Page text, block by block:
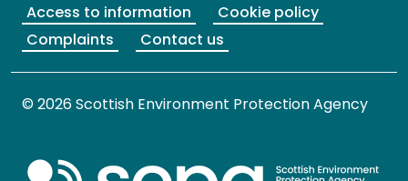
Access to information
Cookie policy
Complaints
Contact us
© 2026 Scottish Environment Protection Agency